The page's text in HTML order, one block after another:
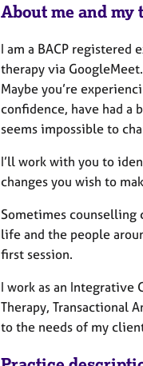
About me and
I am a BACP registered
therapy via
Maybe you’re
confidence, have had a
seems impossible to
I’ll work with you to
changes you wish to
Sometimes counselling
life and the people
first session.
I work as an Integrative
Therapy, Transactional
to the needs of my